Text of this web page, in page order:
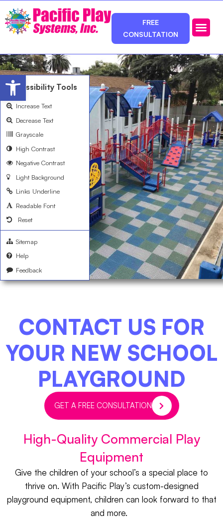
FREE
CONSULTATION
CONTACT US FOR
YOUR NEW SCHOOL
PLAYGROUND
GET A FREE CONSULTATION
High-Quality Commercial Play
Equipment
Give the children of your school’s a special place to
thrive on. With Pacific Play’s custom-designed
playground equipment, children can look forward to that
and more.
Open toolbar
Accessibility Tools
Increase Text
Decrease Text
Grayscale
High Contrast
Negative Contrast
Light Background
Links Underline
Readable Font
Reset
Sitemap
Help
Feedback